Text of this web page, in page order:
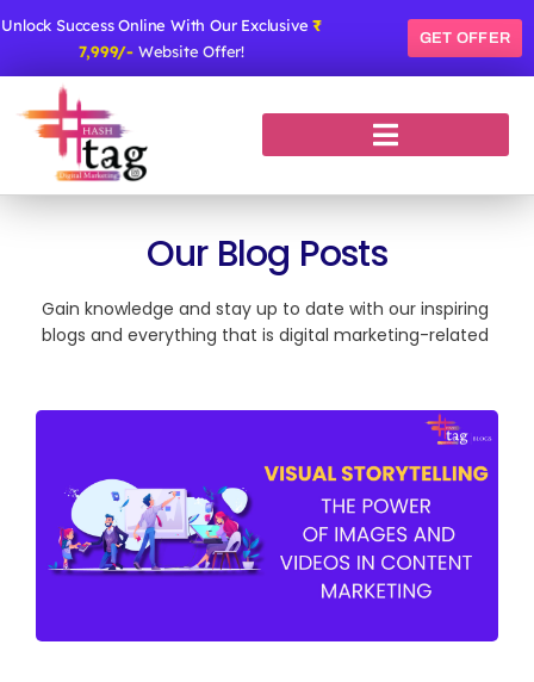
Unlock Success Online With Our Exclusive₹
7,999/- Website Offer!
GET OFFER
Our Blog Posts
Gain knowledge and stay up to date with our inspiring
blogs and everything that is digital marketing-related